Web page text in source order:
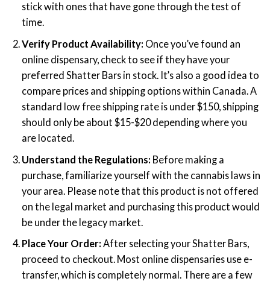
stick with ones that have gone through the test of
time.
Verify Product Availability: Once you’ve found an
online dispensary, check to see if they have your
preferred Shatter Bars in stock. It’s also a good idea to
compare prices and shipping options within Canada. A
standard low free shipping rate is under $150, shipping
should only be about $15-$20 depending where you
are located.
Understand the Regulations: Before making a
purchase, familiarize yourself with the cannabis laws in
your area. Please note that this product is not offered
on the legal market and purchasing this product would
be under the legacy market.
Place Your Order: After selecting your Shatter Bars,
proceed to checkout. Most online dispensaries use e-
transfer, which is completely normal. There are a few